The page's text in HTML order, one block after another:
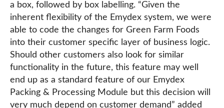
a box, followed by box labelling. “Given the
inherent flexibility of the Emydex system, we were
able to code the changes for Green Farm Foods
into their customer specific layer of business logic.
Should other customers also look for similar
functionality in the future, this feature may well
end up as a standard feature of our Emydex
Packing & Processing Module but this decision will
very much depend on customer demand” added